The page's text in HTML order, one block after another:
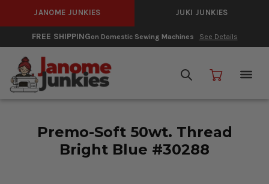
JANOME JUNKIES JUKI JUNKIES
FREE SHIPPINGon Domestic Sewing Machines See Details
Premo-Soft 50wt. Thread
Bright Blue #30288